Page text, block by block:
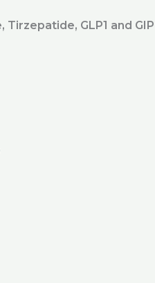
GLP1 and